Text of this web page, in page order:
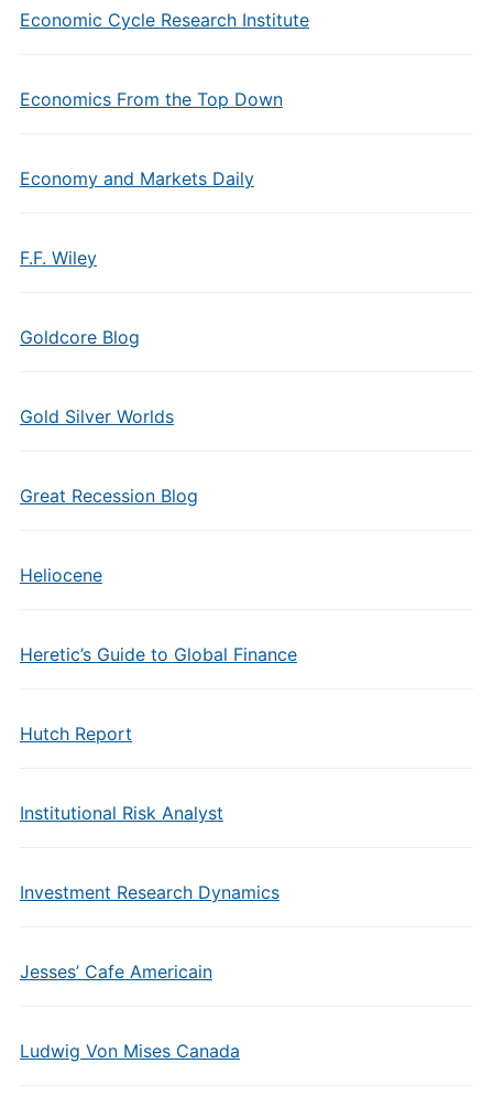
Economic Cycle Research Institute
Economics From the Top Down
Economy and Markets Daily
F.F. Wiley
Goldcore Blog
Gold Silver Worlds
Great Recession Blog
Heliocene
Heretic’s Guide to Global Finance
Hutch Report
Institutional Risk Analyst
Investment Research Dynamics
Jesses’ Cafe Americain
Ludwig Von Mises Canada